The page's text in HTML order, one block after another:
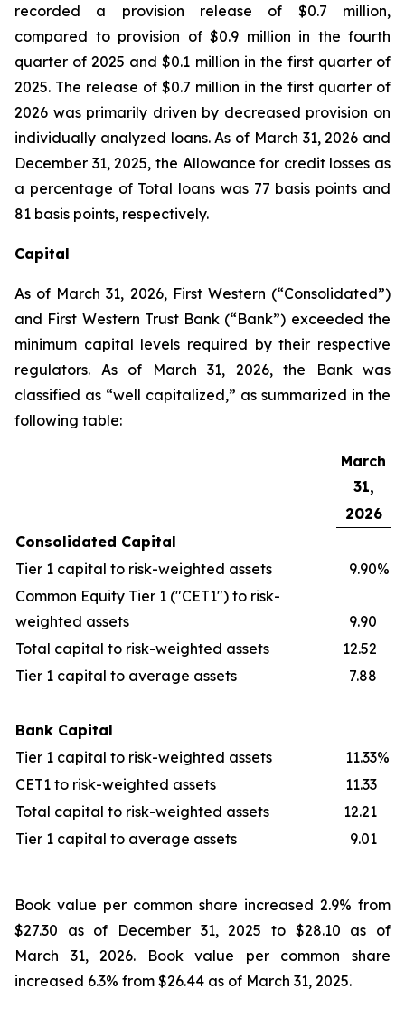
recorded a provision release of $0.7 million,
compared to provision of $0.9 million in the fourth
quarter of 2025 and $0.1 million in the first quarter of
2025. The release of $0.7 million in the first quarter of
2026 was primarily driven by decreased provision on
individually analyzed loans. As of March 31, 2026 and
December 31, 2025, the Allowance for credit losses as
a percentage of Total loans was 77 basis points and
81 basis points, respectively.
Capital
As of March 31, 2026, First Western (“Consolidated”)
and First Western Trust Bank (“Bank”) exceeded the
minimum capital levels required by their respective
regulators. As of March 31, 2026, the Bank was
classified as “well capitalized,” as summarized in the
following table:
March
31,
2026
Consolidated Capital
Tier 1 capital to risk-weighted assets
9.90%
Common Equity Tier 1 ("CET1") to risk-
weighted assets
9.90
Total capital to risk-weighted assets
12.52
Tier 1 capital to average assets
7.88
Bank Capital
Tier 1 capital to risk-weighted assets
11.33%
CET1 to risk-weighted assets
11.33
Total capital to risk-weighted assets
12.21
Tier 1 capital to average assets
9.01
Book value per common share increased 2.9% from
$27.30 as of December 31, 2025 to $28.10 as of
March 31, 2026. Book value per common share
increased 6.3% from $26.44 as of March 31, 2025.